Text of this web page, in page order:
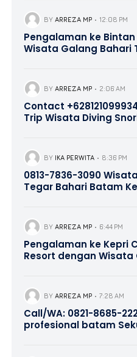
BY ARREZA MP 12:08 PM
Pengalaman ke
Wisata Galang Bahari
BY ARREZA MP 2:06 AM
Contact
Trip Wisata Diving
BY IKA PERWITA 8:36 PM
0813-7836-3090 Wisata Pantai
Tegar Bahari Batam
BY ARREZA MP 6:44 PM
Pengalaman ke Kepri
Resort dengan Wisata
BY ARREZA MP 7:28 AM
Call/WA: 0821-8685-
profesional batam